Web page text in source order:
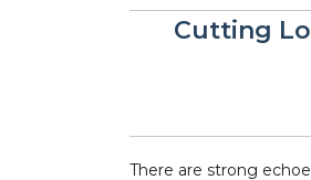
Cutting
There are strong